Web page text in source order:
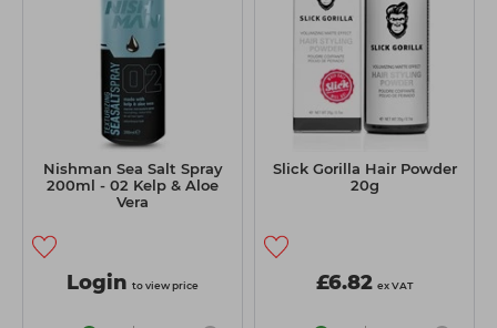
Nishman Sea Salt Spray
200ml - 02 Kelp & Aloe
Vera
Login to view price
Slick Gorilla Hair Powder
20g
£6.82 ex VAT